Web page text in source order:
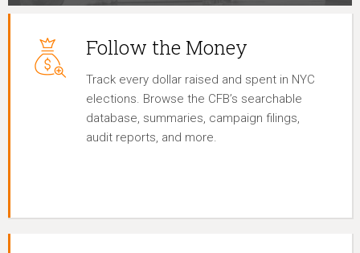
Follow the Money
Track every dollar raised and spent in NYC
elections. Browse the CFB’s searchable
database, summaries, campaign filings,
audit reports, and more.